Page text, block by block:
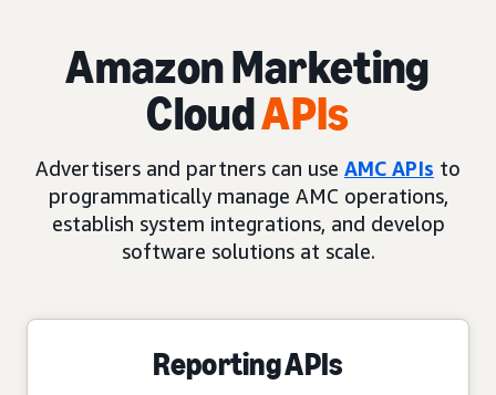
Amazon Marketing
CloudAPIs
Advertisers and partners can use AMC APIs to
programmatically manage AMC operations,
establish system integrations, and develop
software solutions at scale.
Reporting APIs